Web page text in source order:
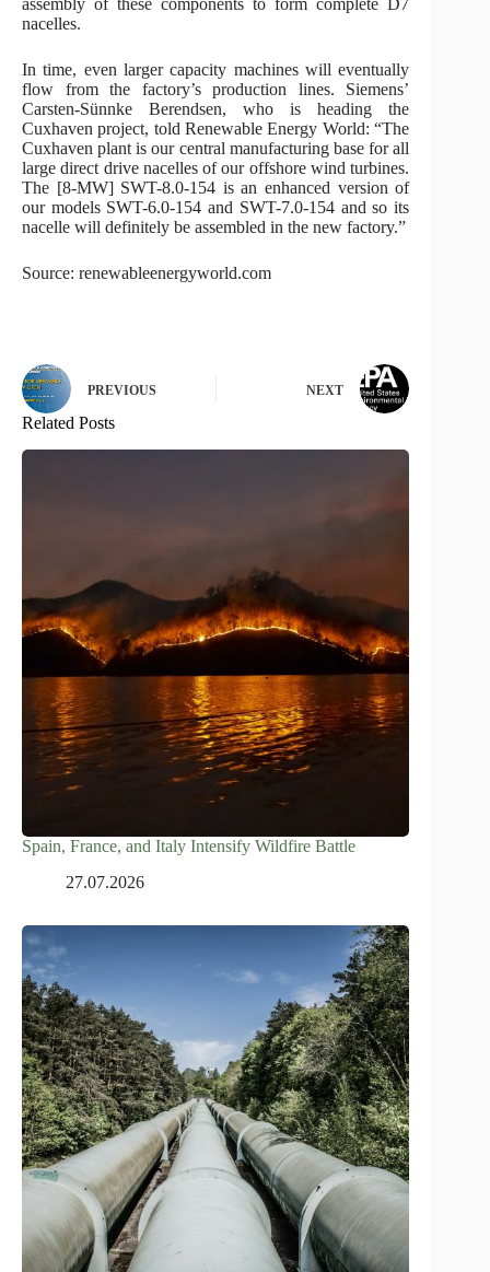
assembly of these components to form complete D7
nacelles.
In time, even larger capacity machines will eventually
flow from the factory’s production lines. Siemens’
Carsten-Sünnke Berendsen, who is heading the
Cuxhaven project, told Renewable Energy World: “The
Cuxhaven plant is our central manufacturing base for all
large direct drive nacelles of our offshore wind turbines.
The [8-MW] SWT-8.0-154 is an enhanced version of
our models SWT-6.0-154 and SWT-7.0-154 and so its
nacelle will definitely be assembled in the new factory.”
Source: renewableenergyworld.com
PREVIOUS NEXT
Related Posts
Spain, France, and Italy Intensify Wildfire Battle
27.07.2026